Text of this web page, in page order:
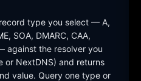
type you select — A,
SOA, DMARC, CAA,
against the resolver you
or NextDNS) and returns
value. Query one type or